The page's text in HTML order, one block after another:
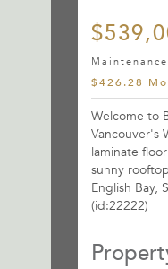
$426.28
Welcome to
Vancouver's
laminate
sunny
English Bay,
(id:22222)